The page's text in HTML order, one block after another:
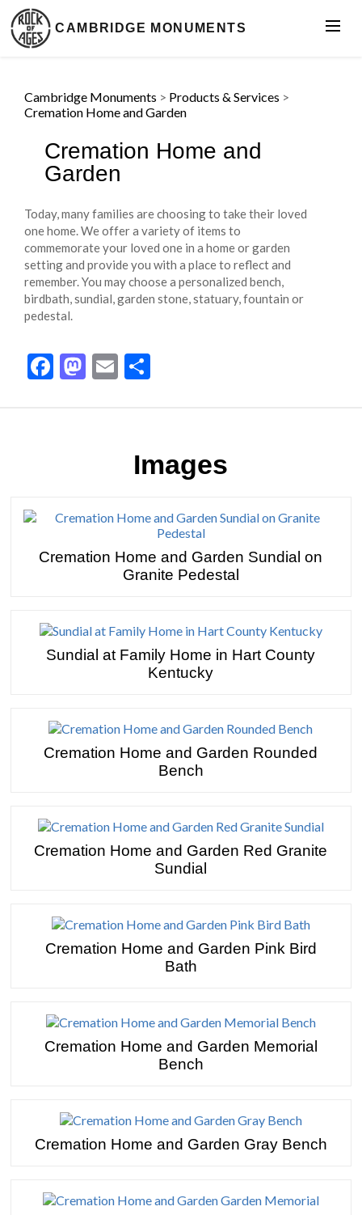
CAMBRIDGE MONUMENTS
Cambridge Monuments > Products & Services >
Cremation Home and Garden
Cremation Home and
Garden
Today, many families are choosing to take their loved
one home. We offer a variety of items to
commemorate your loved one in a home or garden
setting and provide you with a place to reflect and
remember. You may choose a personalized bench,
birdbath, sundial, garden stone, statuary, fountain or
pedestal.
Facebook
Mastodon
Email
Images
Cremation Home and Garden Sundial on
Granite Pedestal
Sundial at Family Home in Hart County
Kentucky
Cremation Home and Garden Rounded
Bench
Cremation Home and Garden Red Granite
Sundial
Cremation Home and Garden Pink Bird
Bath
Cremation Home and Garden Memorial
Bench
Cremation Home and Garden Gray Bench